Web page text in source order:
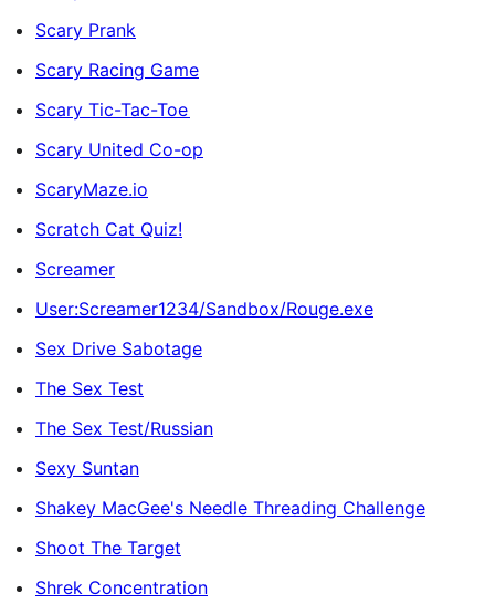
Scary Prank
Scary Racing Game
Scary Tic-Tac-Toe
Scary United Co-op
ScaryMaze.io
Scratch Cat Quiz!
Screamer
User:Screamer1234/Sandbox/Rouge.exe
Sex Drive Sabotage
The Sex Test
The Sex Test/Russian
Sexy Suntan
Shakey MacGee's Needle Threading Challenge
Shoot The Target
Shrek Concentration